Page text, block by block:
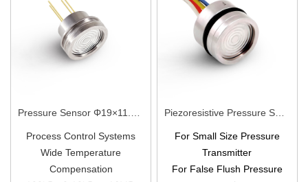
Process Control Systems
Wide Temperature
Compensation
For Small Size Pressure
Transmitter
For False Flush Pressure